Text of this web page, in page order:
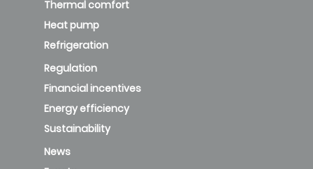
Thermal comfort
Heat pump
Refrigeration
Regulation
Financial incentives
Energy efficiency
Sustainability
News